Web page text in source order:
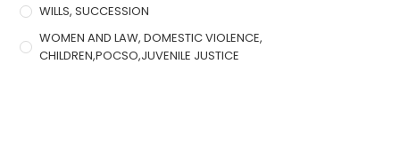
WILLS, SUCCESSION
WOMEN AND LAW, DOMESTIC VIOLENCE,
CHILDREN,POCSO,JUVENILE JUSTICE